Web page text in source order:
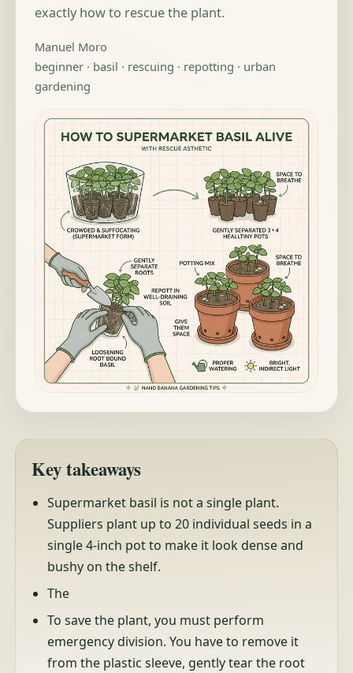
exactly how to rescue the plant.
Manuel Moro
beginner · basil · rescuing · repotting · urban
gardening
Key takeaways
Supermarket basil is not a single plant.
Suppliers plant up to 20 individual seeds in a
single 4-inch pot to make it look dense and
bushy on the shelf.
The
To save the plant, you must perform
emergency division. You have to remove it
from the plastic sleeve, gently tear the root